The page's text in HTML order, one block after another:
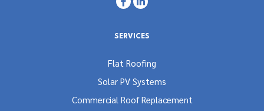
SERVICES
Flat Roofing
Solar PV Systems
Commercial Roof Replacement